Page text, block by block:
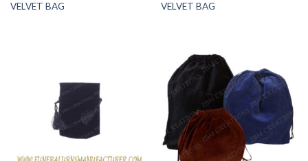
VELVET BAG VELVET BAG